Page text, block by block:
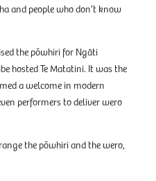
and people who don’t know
the pōwhiri for Ngāti
hosted Te Matatini. It was the
a welcome in modern
performers to deliver wero
the pōwhiri and the wero,